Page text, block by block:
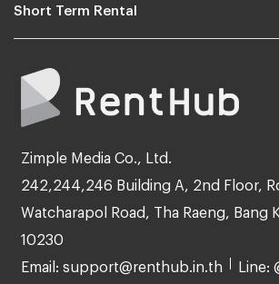
Short Term Rental
Zimple Media Co., Ltd.
242,244,246 Building A, 2nd Floor,
Watcharapol Road, Tha Raeng, Bang
10230
Email: support@renthub.in.th Line: